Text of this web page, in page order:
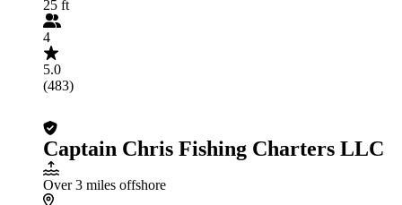
25 ft
4
5.0
(483)
Captain Chris Fishing Charters LLC
Over 3 miles offshore